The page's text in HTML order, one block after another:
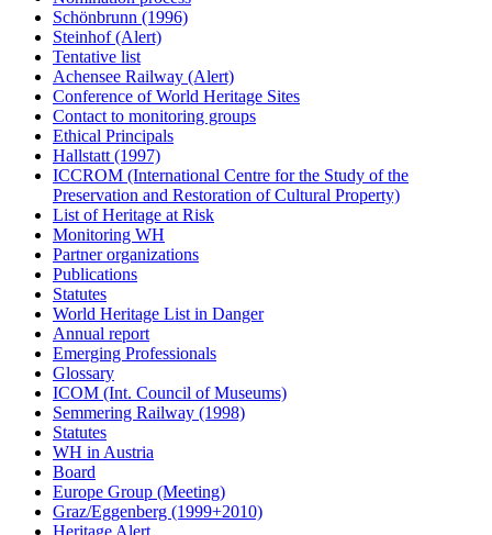
Schönbrunn (1996)
Steinhof (Alert)
Tentative list
Achensee Railway (Alert)
Conference of World Heritage Sites
Contact to monitoring groups
Ethical Principals
Hallstatt (1997)
ICCROM (International Centre for the Study of the
Preservation and Restoration of Cultural Property)
List of Heritage at Risk
Monitoring WH
Partner organizations
Publications
Statutes
World Heritage List in Danger
Annual report
Emerging Professionals
Glossary
ICOM (Int. Council of Museums)
Semmering Railway (1998)
Statutes
WH in Austria
Board
Europe Group (Meeting)
Graz/Eggenberg (1999+2010)
Heritage Alert